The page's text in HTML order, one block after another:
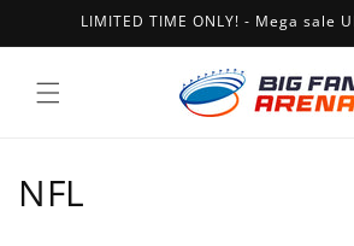
Skip toLIMITED TIME ONLY! - Mega sale
C
NFL